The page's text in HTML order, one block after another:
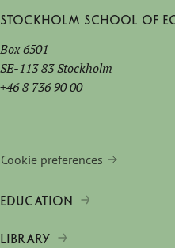
Stockholm School of
Box 6501
SE-113 83 Stockholm
+46 8 736 90 00
Cookie preferences
EDUCATION
LIBRARY